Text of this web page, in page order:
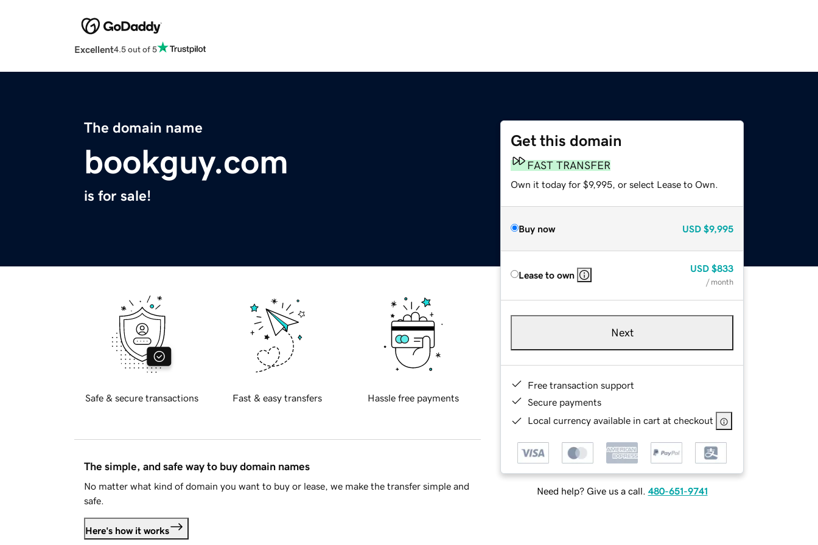
Excellent4.5 out of 5
The domain name
bookguy.com
is for sale!
Get this domain
FAST TRANSFER
Own it today for $9,995, or select Lease to Own.
Buy now USD $9,995
Lease to own
USD $833
/ month
Next
Free transaction support
Secure payments
Local currency available in cart at checkout
Need help? Give us a call. 480-651-9741
Safe & secure transactions Fast & easy transfers Hassle free payments
The simple, and safe way to buy domain names
No matter what kind of domain you want to buy or lease, we make the transfer simple and
safe.
Here's how it works